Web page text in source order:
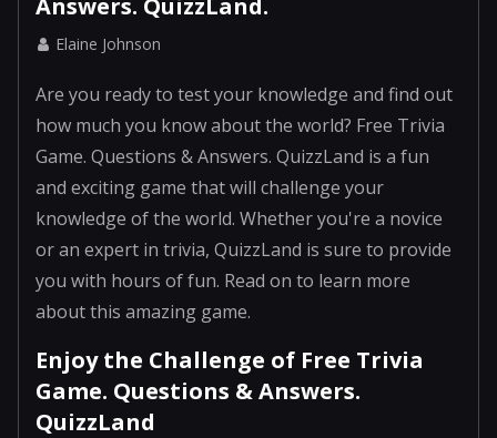
Answers. QuizzLand.
Elaine Johnson
Are you ready to test your knowledge and find out
how much you know about the world? Free Trivia
Game. Questions & Answers. QuizzLand is a fun
and exciting game that will challenge your
knowledge of the world. Whether you're a novice
or an expert in trivia, QuizzLand is sure to provide
you with hours of fun. Read on to learn more
about this amazing game.
Enjoy the Challenge of Free Trivia
Game. Questions & Answers.
QuizzLand